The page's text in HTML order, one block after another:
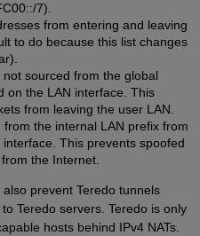
7).
from entering and leaving
to do because this list changes
sourced from the global
on the LAN interface. This
from leaving the user LAN.
the internal LAN prefix from
This prevents spoofed
the Internet.
prevent Teredo tunnels
Teredo servers. Teredo is only
hosts behind IPv4 NATs.